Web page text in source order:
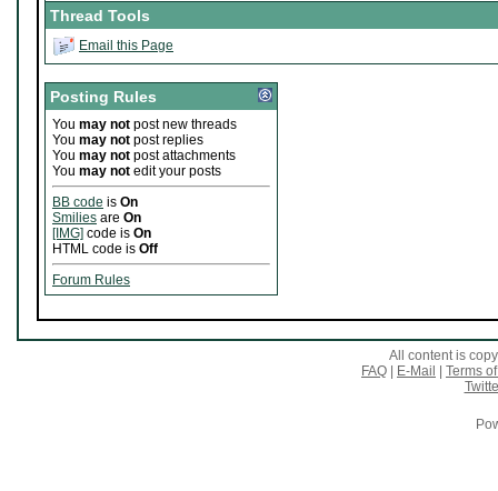
Thread Tools
Email this Page
Posting Rules
You may not post new threads
You may not post replies
You may not post attachments
You may not edit your posts
BB code is On
Smilies are On
[IMG] code is On
HTML code is Off
Forum Rules
All content is
FAQ
E-Mail
Terms